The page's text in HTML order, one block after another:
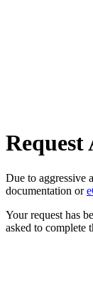
Request
Due to aggressive
documentation or
Your request has
asked to complete